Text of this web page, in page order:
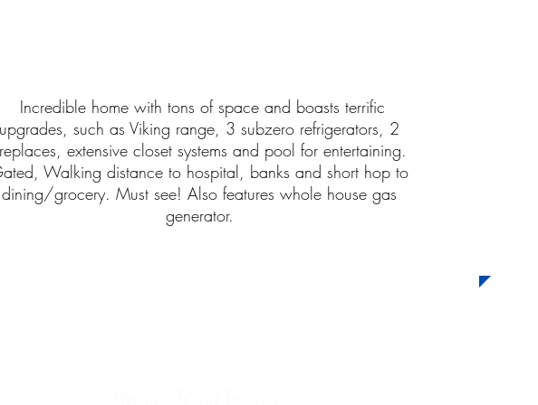
Incredible home with tons of space and boasts terrific
upgrades, such as Viking range, 3 subzero refrigerators, 2
extensive closet systems and pool for entertaining.
Walking distance to hospital, banks and short hop to
dining/grocery. Must see! Also features whole house gas
generator.